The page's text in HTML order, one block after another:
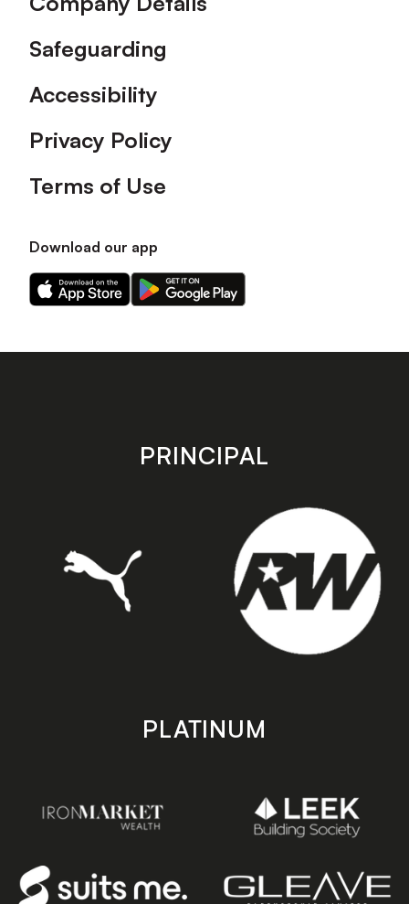
Safeguarding
Accessibility
Privacy Policy
Terms of Use
Download our app
Download
our
on
Download
our
on
store
PRINCIPAL
PLATINUM